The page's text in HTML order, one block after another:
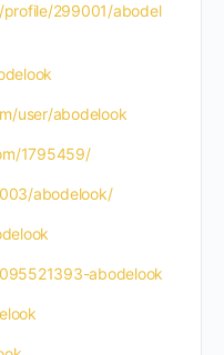
299001/abodel
user/abodelook
1795459/
abodelook/
abodelook